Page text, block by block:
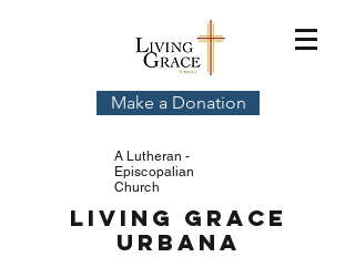
Make a Donation
A Lutheran -
Episcopalian
Church
Living Grace
Urbana